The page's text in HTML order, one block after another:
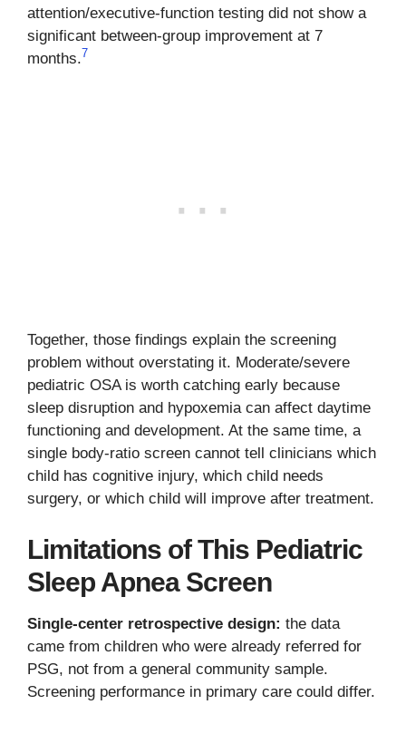
attention/executive-function testing did not show a
significant between-group improvement at 7
months.7
Together, those findings explain the screening
problem without overstating it. Moderate/severe
pediatric OSA is worth catching early because
sleep disruption and hypoxemia can affect daytime
functioning and development. At the same time, a
single body-ratio screen cannot tell clinicians which
child has cognitive injury, which child needs
surgery, or which child will improve after treatment.
Limitations of This Pediatric
Sleep Apnea Screen
Single-center retrospective design: the data
came from children who were already referred for
PSG, not from a general community sample.
Screening performance in primary care could differ.